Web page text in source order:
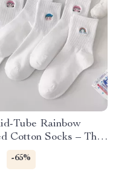
Tube Rainbow
Cotton Socks – Thin
Wear
-65%